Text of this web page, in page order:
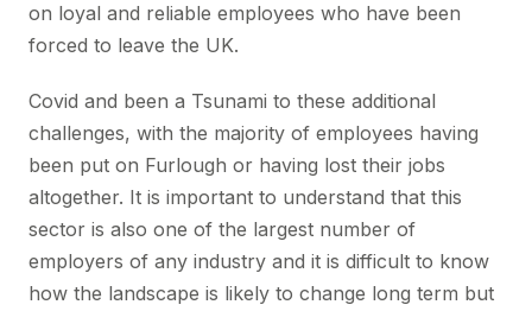
on loyal and reliable employees who have been
forced to leave the UK.
Covid and been a Tsunami to these additional
challenges, with the majority of employees having
been put on Furlough or having lost their jobs
altogether. It is important to understand that this
sector is also one of the largest number of
employers of any industry and it is difficult to know
how the landscape is likely to change long term but